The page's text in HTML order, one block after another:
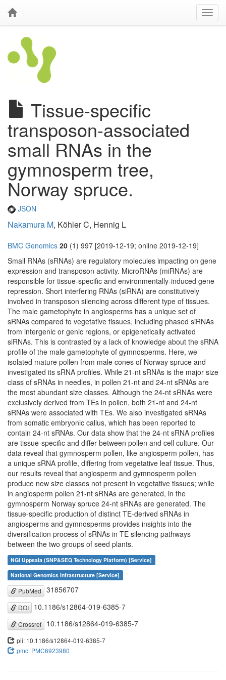
Tissue-specific
transposon-associated
small RNAs in the
gymnosperm tree,
Norway spruce.
JSON
Nakamura M, Köhler C, Hennig L
BMC Genomics 20 (1) 997 [2019-12-19; online 2019-12-19]
Small RNAs (sRNAs) are regulatory molecules impacting on gene
expression and transposon activity. MicroRNAs (miRNAs) are
responsible for tissue-specific and environmentally-induced gene
repression. Short interfering RNAs (siRNA) are constitutively
involved in transposon silencing across different type of tissues.
The male gametophyte in angiosperms has a unique set of
sRNAs compared to vegetative tissues, including phased siRNAs
from intergenic or genic regions, or epigenetically activated
siRNAs. This is contrasted by a lack of knowledge about the sRNA
profile of the male gametophyte of gymnosperms. Here, we
isolated mature pollen from male cones of Norway spruce and
investigated its sRNA profiles. While 21-nt sRNAs is the major size
class of sRNAs in needles, in pollen 21-nt and 24-nt sRNAs are
the most abundant size classes. Although the 24-nt sRNAs were
exclusively derived from TEs in pollen, both 21-nt and 24-nt
sRNAs were associated with TEs. We also investigated sRNAs
from somatic embryonic callus, which has been reported to
contain 24-nt sRNAs. Our data show that the 24-nt sRNA profiles
are tissue-specific and differ between pollen and cell culture. Our
data reveal that gymnosperm pollen, like angiosperm pollen, has
a unique sRNA profile, differing from vegetative leaf tissue. Thus,
our results reveal that angiosperm and gymnosperm pollen
produce new size classes not present in vegetative tissues; while
in angiosperm pollen 21-nt sRNAs are generated, in the
gymnosperm Norway spruce 24-nt sRNAs are generated. The
tissue-specific production of distinct TE-derived sRNAs in
angiosperms and gymnosperms provides insights into the
diversification process of sRNAs in TE silencing pathways
between the two groups of seed plants.
NGI Uppsala (SNP&SEQ Technology Platform) [Service]
National Genomics Infrastructure [Service]
PubMed 31856707
DOI 10.1186/s12864-019-6385-7
Crossref 10.1186/s12864-019-6385-7
pii: 10.1186/s12864-019-6385-7
pmc: PMC6923980